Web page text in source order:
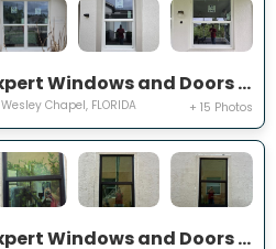
Expert Windows and Doors Project Near You on Emmetts Ct
Wesley Chapel, FLORIDA + 15 Photos
Expert Windows and Doors Project Near You on Squirewood Way